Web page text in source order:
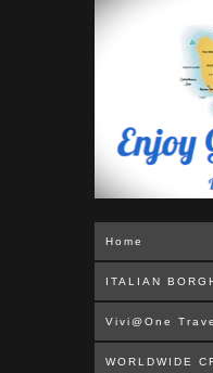
Home
ITALIAN
Vivi@One
WORLDWIDE